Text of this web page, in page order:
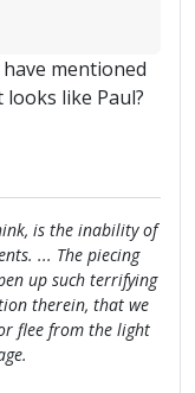
mentioned
like Paul?
is the inability of
... The piecing
up such terrifying
therein, that we
flee from the light